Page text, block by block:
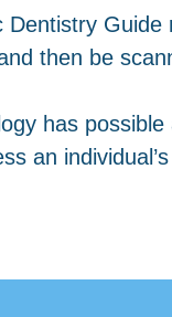
Dentistry
then be
has
an